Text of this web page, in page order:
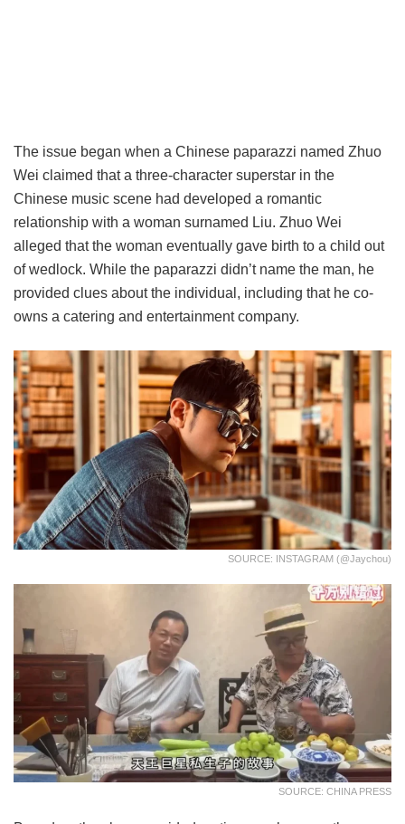
The issue began when a Chinese paparazzi named Zhuo
Wei claimed that a three-character superstar in the
Chinese music scene had developed a romantic
relationship with a woman surnamed Liu. Zhuo Wei
alleged that the woman eventually gave birth to a child out
of wedlock. While the paparazzi didn’t name the man, he
provided clues about the individual, including that he co-
owns a catering and entertainment company.
SOURCE: INSTAGRAM (@jaychou)
SOURCE: CHINA PRESS